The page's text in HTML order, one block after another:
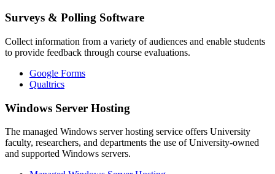
Surveys & Polling Software
Collect information from a variety of audiences and enable students
to provide feedback through course evaluations.
Google Forms
Qualtrics
Windows Server Hosting
The managed Windows server hosting service offers University
faculty, researchers, and departments the use of University-owned
and supported Windows servers.